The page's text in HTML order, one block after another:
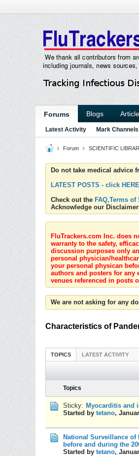
Forums Blogs
Latest Activity Mark Channels
Forum SCIENTIFIC
Do not take medical advice
LATEST POSTS - click HERE
Check out the FAQ,Terms
Acknowledge our
FluTrackers.com Inc. does
warranty to the safety,
discussion purposes only
personal physician/
your personal physican
authors and posters for any
venues referenced in posts
We are not asking for any
Characteristics of
TOPICS LATEST ACTIVITY
Topics
Sticky: Myocarditis and
Started by tetano,
National Surveillance of
before and during the
Started by tetano,